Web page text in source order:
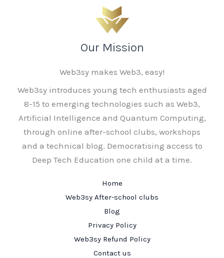
Our Mission
Web3sy makes Web3, easy!
Web3sy introduces young tech enthusiasts aged
8-15 to emerging technologies such as Web3,
Artificial Intelligence and Quantum Computing,
through online after-school clubs, workshops
and a technical blog. Democratising access to
Deep Tech Education one child at a time.
Home
Web3sy After-school clubs
Blog
Privacy Policy
Web3sy Refund Policy
Contact us